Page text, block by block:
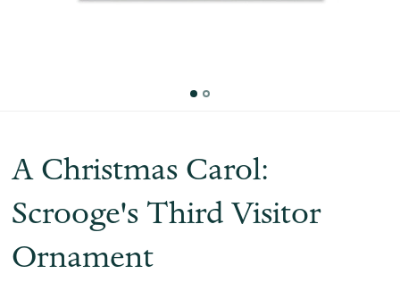
A Christmas Carol:
Scrooge's Third Visitor
Ornament